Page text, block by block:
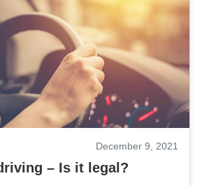
December 9, 2021
– Is it legal?